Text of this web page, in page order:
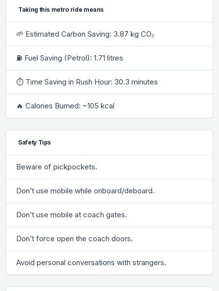
Taking this metro ride means
🌱 Estimated Carbon Saving: 3.87 kg CO₂
⛽ Fuel Saving (Petrol): 1.71 litres
⏱ Time Saving in Rush Hour: 30.3 minutes
🔥 Calories Burned: ~105 kcal
Safety Tips
Beware of pickpockets.
Don’t use mobile while onboard/deboard.
Don’t use mobile at coach gates.
Don’t force open the coach doors.
Avoid personal conversations with strangers.